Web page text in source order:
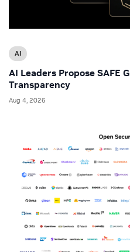
AI
AI Leaders Propose SAFE
Transparency
Aug 4, 2026